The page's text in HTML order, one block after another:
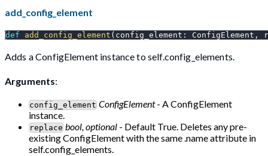
add_config_element
def add_config_element ( config_element : ConfigElement ,
Adds a ConfigElement instance to self.config_elements.
Arguments:
config_element ConfigElement- A ConfigElement
instance.
replace bool, optional - Default True. Deletes any pre-
existing ConfigElement with the same .name attribute in
self.config_elements.